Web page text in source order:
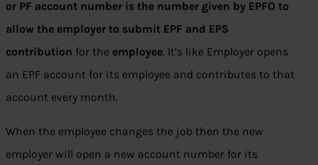
or PF account number is the number given by EPFO to
allow the employer to submit EPF and EPS
contribution for the employee. It’s like Employer opens
an EPF account for its employee and contributes to that
account every month.
When the employee changes the job then the new
employer will open a new account number for its